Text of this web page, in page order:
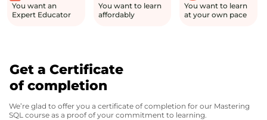
You want an
Expert Educator
You want to learn
affordably
You want to learn
at your own pace
Get a Certificate
of completion
We’re glad to offer you a certificate of completion for our Mastering
SQL course as a proof of your commitment to learning.